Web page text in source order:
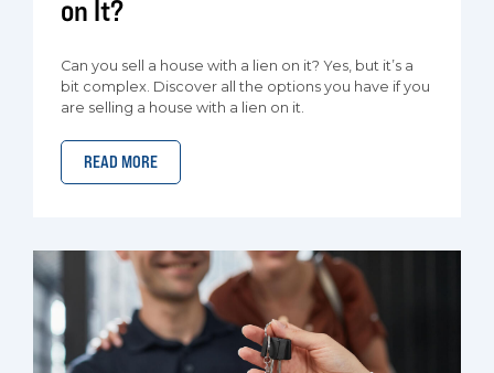
on It?
Can you sell a house with a lien on it? Yes, but it’s a
bit complex. Discover all the options you have if you
are selling a house with a lien on it.
READ MORE